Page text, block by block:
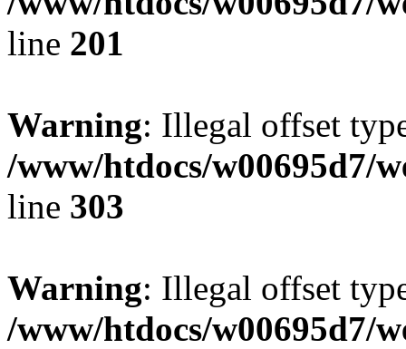
line 201
Warning: Illegal offset
/www/htdocs/w00695d7/
line 303
Warning: Illegal offset
/www/htdocs/w00695d7/